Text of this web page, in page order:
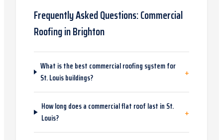
Frequently Asked Questions:Commercial
RoofinginBrighton
What is the best commercial roofing system for
St. Louis buildings?
+
How long does a commercial flat roof last in St.
Louis?
+